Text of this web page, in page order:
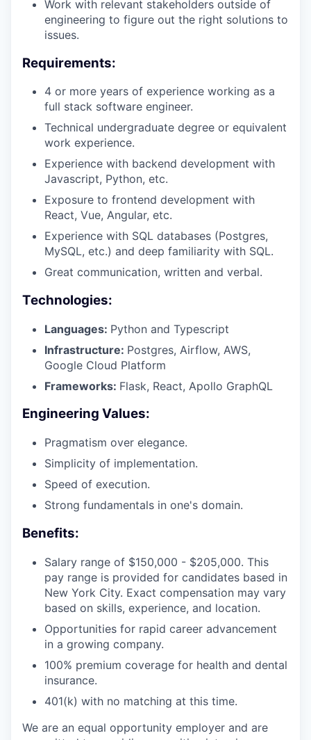
Work with relevant stakeholders outside of
engineering to figure out the right solutions to
issues.
Requirements:
4 or more years of experience working as a
full stack software engineer.
Technical undergraduate degree or equivalent
work experience.
Experience with backend development with
Javascript, Python, etc.
Exposure to frontend development with
React, Vue, Angular, etc.
Experience with SQL databases (Postgres,
MySQL, etc.) and deep familiarity with SQL.
Great communication, written and verbal.
Technologies:
Languages: Python and Typescript
Infrastructure: Postgres, Airflow, AWS,
Google Cloud Platform
Frameworks: Flask, React, Apollo GraphQL
Engineering Values:
Pragmatism over elegance.
Simplicity of implementation.
Speed of execution.
Strong fundamentals in one's domain.
Benefits:
Salary range of $150,000 - $205,000. This
pay range is provided for candidates based in
New York City. Exact compensation may vary
based on skills, experience, and location.
Opportunities for rapid career advancement
in a growing company.
100% premium coverage for health and dental
insurance.
401(k) with no matching at this time.
We are an equal opportunity employer and are